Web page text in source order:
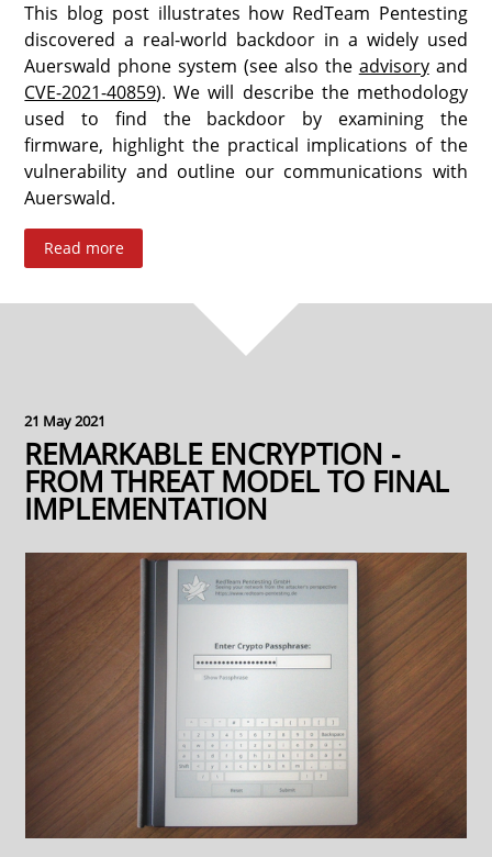
This blog post illustrates how RedTeam Pentesting
discovered a real-world backdoor in a widely used
Auerswald phone system (see also the advisoryand
CVE-2021-40859). We will describe the methodology
used to find the backdoor by examining the
firmware, highlight the practical implications of the
vulnerability and outline our communications with
Auerswald.
Read more
21 May 2021
REMARKABLE ENCRYPTION -
FROM THREAT MODEL TO FINAL
IMPLEMENTATION